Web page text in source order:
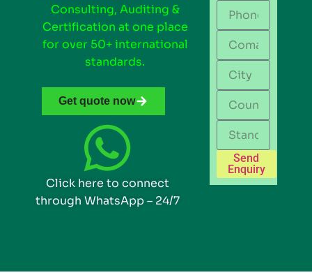
Consulting, Auditing &
Certification at one place
for over 50+ international
standards.
Get quote now
Click here to connect
through WhatsApp – 24/7
Send
Enquiry